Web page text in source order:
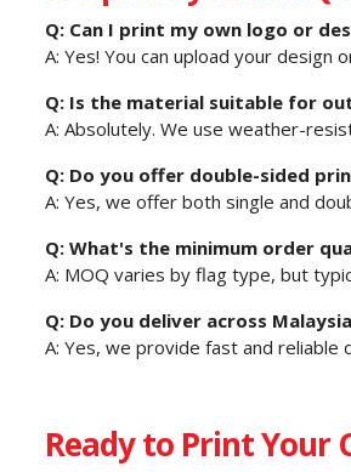
Q: Can I print my own logo or
A: Yes! You can upload your
Q: Is the material suitable for
A: Absolutely. We use weather-
Q: Do you offer double-sided
A: Yes, we offer both single and
Q: What's the minimum order
A: MOQ varies by flag type, but
Q: Do you deliver across
A: Yes, we provide fast and reliable
Ready to Print Your